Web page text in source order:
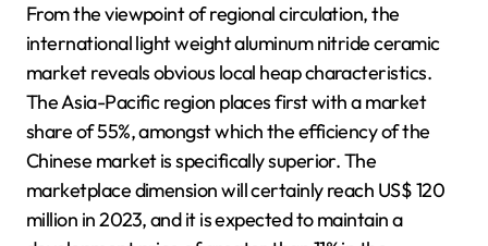
From the viewpoint of regional circulation, the
international light weight aluminum nitride ceramic
market reveals obvious local heap characteristics.
The Asia-Pacific region places first with a market
share of 55%, amongst which the efficiency of the
Chinese market is specifically superior. The
marketplace dimension will certainly reach US$ 120
million in 2023, and it is expected to maintain a